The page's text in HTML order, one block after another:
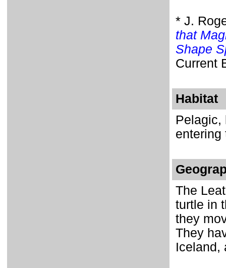
* J.
that
Shape
Current
Habitat
Pelagic,
entering
The
turtle in
they
They
Iceland,